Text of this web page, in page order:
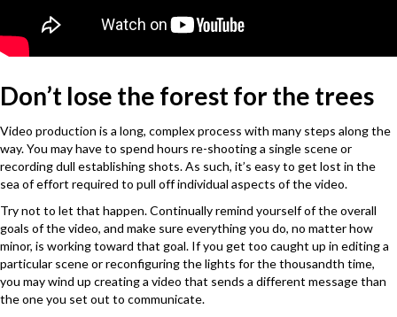
Don’t lose the forest for the trees
Video production is a long, complex process with many steps along the
way. You may have to spend hours re-shooting a single scene or
recording dull establishing shots. As such, it’s easy to get lost in the
sea of effort required to pull off individual aspects of the video.
Try not to let that happen. Continually remind yourself of the overall
goals of the video, and make sure everything you do, no matter how
minor, is working toward that goal. If you get too caught up in editing a
particular scene or reconfiguring the lights for the thousandth time,
you may wind up creating a video that sends a different message than
the one you set out to communicate.